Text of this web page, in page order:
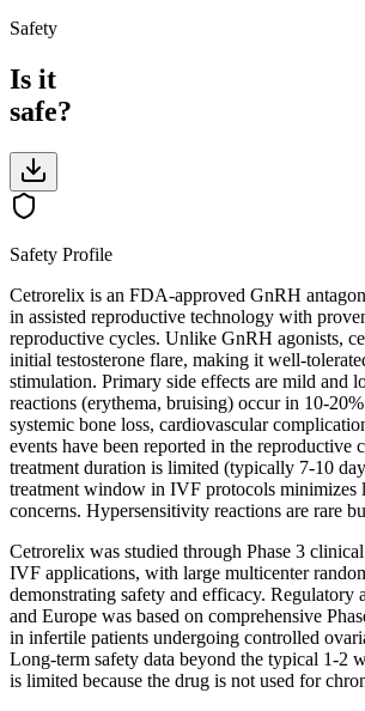
Safety
Is it
safe?
Safety Profile
Cetrorelix is an FDA-approved GnRH
in assisted reproductive technology with
reproductive cycles. Unlike GnRH agonists,
initial testosterone flare, making it well-
stimulation. Primary side effects are mild and
reactions (erythema, bruising) occur in 10-
systemic bone loss, cardiovascular
events have been reported in the reproductive
treatment duration is limited (typically 7-10
treatment window in IVF protocols minimizes
concerns. Hypersensitivity reactions are rare
Cetrorelix was studied through Phase 3
IVF applications, with large multicenter
demonstrating safety and efficacy. Regulatory
and Europe was based on comprehensive
in infertile patients undergoing controlled
Long-term safety data beyond the typical 1-2
is limited because the drug is not used for